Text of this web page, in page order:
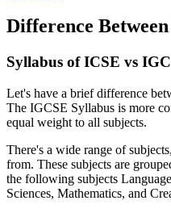
Difference
Syllabus of ICSE vs
Let's have a brief difference
The IGCSE Syllabus is more
equal weight to all subjects.
There's a wide range of
from. These subjects are
the following subjects
Sciences, Mathematics, and